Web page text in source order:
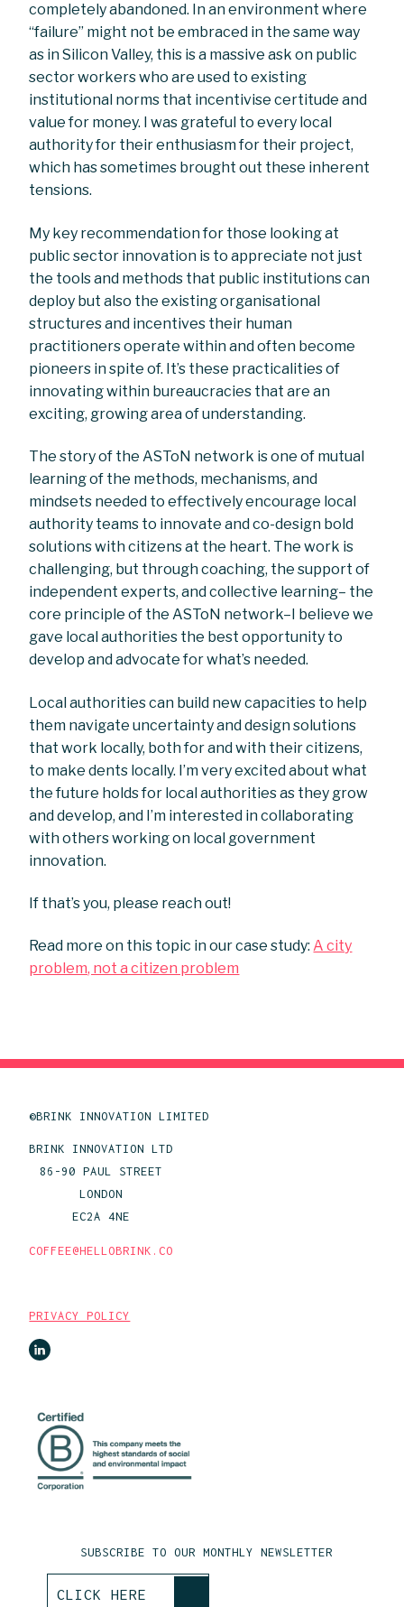
completely abandoned. In an environment where
“failure” might not be embraced in the same way
as in Silicon Valley, this is a massive ask on public
sector workers who are used to existing
institutional norms that incentivise certitude and
value for money. I was grateful to every local
authority for their enthusiasm for their project,
which has sometimes brought out these inherent
tensions.
My key recommendation for those looking at
public sector innovation is to appreciate not just
the tools and methods that public institutions can
deploy but also the existing organisational
structures and incentives their human
practitioners operate within and often become
pioneers in spite of. It’s these practicalities of
innovating within bureaucracies that are an
exciting, growing area of understanding.
The story of the ASToN network is one of mutual
learning of the methods, mechanisms, and
mindsets needed to effectively encourage local
authority teams to innovate and co-design bold
solutions with citizens at the heart. The work is
challenging, but through coaching, the support of
independent experts, and collective learning– the
core principle of the ASToN network–I believe we
gave local authorities the best opportunity to
develop and advocate for what’s needed.
Local authorities can build new capacities to help
them navigate uncertainty and design solutions
that work locally, both for and with their citizens,
to make dents locally. I’m very excited about what
the future holds for local authorities as they grow
and develop, and I’m interested in collaborating
with others working on local government
innovation.
If that’s you, please reach out!
Read more on this topic in our case study:A city
problem, not a citizen problem
©BRINK INNOVATION LIMITED
BRINK INNOVATION LTD
86-90 PAUL STREET
LONDON
EC2A 4NE
COFFEE@HELLOBRINK.CO
PRIVACY POLICY
SUBSCRIBE TO OUR MONTHLY NEWSLETTER
CLICK HERE